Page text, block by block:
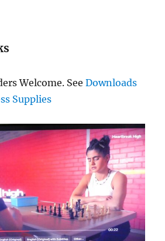
Welcome. SeeDownloads
Supplies